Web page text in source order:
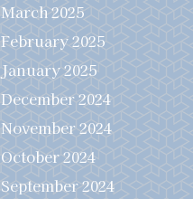
March 2025
February 2025
January 2025
December 2024
November 2024
October 2024
September 2024